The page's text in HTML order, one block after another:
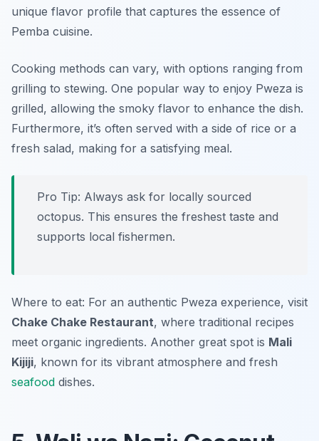
unique flavor profile that captures the essence of
Pemba cuisine.
Cooking methods can vary, with options ranging from
grilling to stewing. One popular way to enjoy Pweza is
grilled, allowing the smoky flavor to enhance the dish.
Furthermore, it’s often served with a side of rice or a
fresh salad, making for a satisfying meal.
Pro Tip: Always ask for locally sourced
octopus. This ensures the freshest taste and
supports local fishermen.
Where to eat: For an authentic Pweza experience, visit
Chake Chake Restaurant, where traditional recipes
meet organic ingredients. Another great spot is Mali
Kijiji, known for its vibrant atmosphere and fresh
seafood dishes.